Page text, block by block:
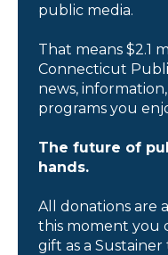
public media.
That means $2.1
Connecticut
news,
programs you
The future of
hands.
All donations are
this moment you
gift as a